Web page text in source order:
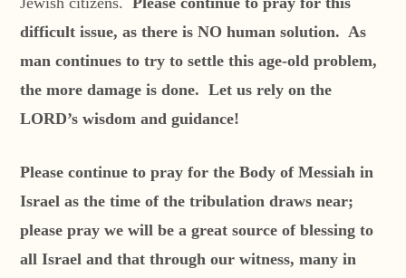
difficult issue, as there is NO human solution. As
man continues to try to settle this age-old problem,
the more damage is done. Let us rely on the
LORD’s wisdom and guidance!
Please continue to pray for the Body of Messiah in
Israel as the time of the tribulation draws near;
please pray we will be a great source of blessing to
all Israel and that through our witness, many in